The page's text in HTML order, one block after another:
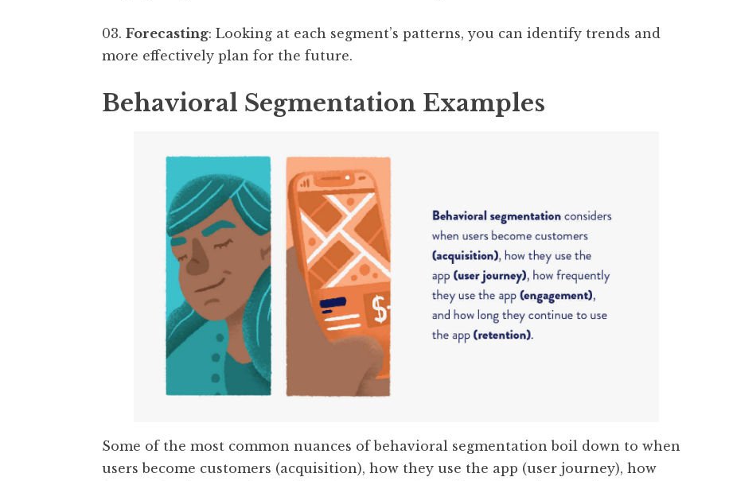
03. Forecasting: Looking at each segment’s patterns, you can identify trends and
more effectively plan for the future.
Behavioral Segmentation Examples
Some of the most common nuances of behavioral segmentation boil down to when
users become customers (acquisition), how they use the app (user journey), how